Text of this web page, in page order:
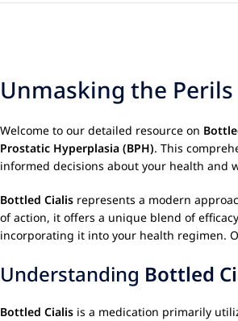
Unmasking the
Welcome to our detailed resource on
Prostatic Hyperplasia (BPH). This
informed decisions about your health and
Bottled Cialis represents a modern
of action, it offers a unique blend of
incorporating it into your health regimen.
Understanding Bottled
Bottled Cialis is a medication primarily